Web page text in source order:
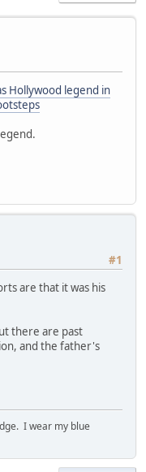
Hollywood legend in
#1
are that it was his
there are past
and the father's
I wear my blue